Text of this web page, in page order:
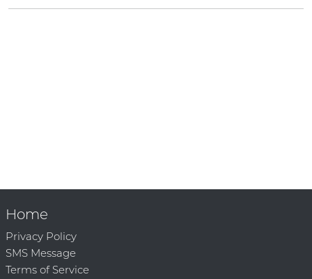
Home
Privacy Policy
SMS Message
Terms of Service